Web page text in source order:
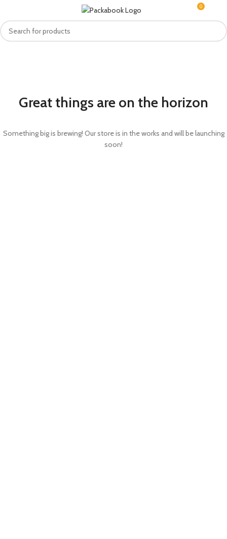
0
Great things are on the horizon
Something big is brewing! Our store is in the works and will be launching
soon!